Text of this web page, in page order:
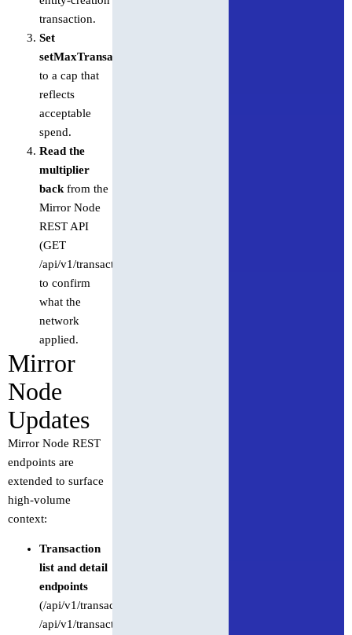
transaction.
Set
setMaxTransactionFee
to a cap that
reflects
acceptable
spend.
Read the
multiplier
back from the
Mirror Node
REST API
(GET
/api/v1/transactions/{transactionId})
to confirm
what the
network
applied.
Mirror
Node
Updates
Mirror Node REST
endpoints are
extended to surface
high-volume
context:
Transaction
list and detail
endpoints
(/api/v1/transactions,
/api/v1/transactions/{id},